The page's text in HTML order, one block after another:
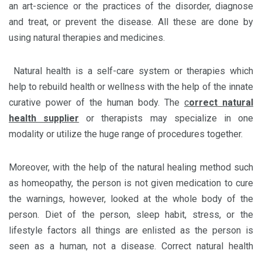
an art-science or the practices of the disorder, diagnose
and treat, or prevent the disease. All these are done by
using natural therapies and medicines.
Natural health is a self-care system or therapies which
help to rebuild health or wellness with the help of the innate
curative power of the human body. The correct natural
health supplier or therapists may specialize in one
modality or utilize the huge range of procedures together.
Moreover, with the help of the natural healing method such
as homeopathy, the person is not given medication to cure
the warnings, however, looked at the whole body of the
person. Diet of the person, sleep habit, stress, or the
lifestyle factors all things are enlisted as the person is
seen as a human, not a disease. Correct natural health